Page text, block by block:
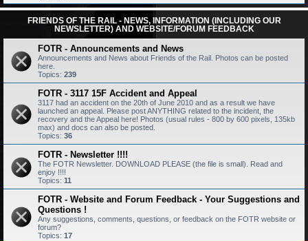
FRIENDS OF THE RAIL - NEWS, INFORMATION (INCLUDING OUR
NEWSLETTER) AND WEBSITE/FORUM FEEDBACK
FOTR - Announcements and News
Announcements and News about Friends of the Rail. Photos can be posted
here.
Topics: 239
FOTR - 3117 15F Accident and Appeal
3117 had an accident on the 20th of June 2010 and as a result we have
launched an appeal. Please post ANYTHING related to the incident, the
recovery and the Appeal here! Photos (usual rules - 800 by 600 pixels, 135kb
max) and docs can also be posted.
Topics: 36
FOTR - Newsletter !!!!
The FOTR Newsletter. DOWNLOAD PLEASE (the file is small). Read and
enjoy !!!!
Topics: 11
FOTR - Website and Forum Feedback - Your Suggestions and
Questions !
Any suggestions, comments, questions, or feedback on the FOTR website or
forum?
Topics: 17